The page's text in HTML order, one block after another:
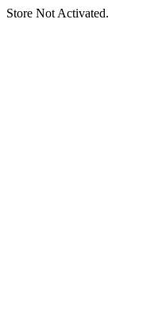
Store Not Activated.